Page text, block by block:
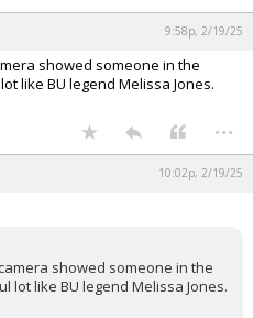
9:58p, 2/19/25
showed someone in the
like BU legend Melissa Jones.
...
10:02p, 2/19/25
showed someone in the
lot like BU legend Melissa Jones.